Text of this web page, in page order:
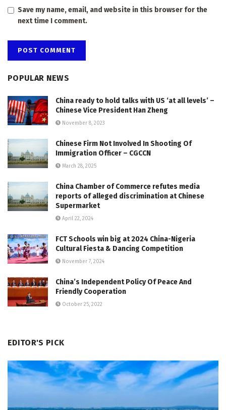
Save my name, email, and website in this browser for the
next time I comment.
POPULAR NEWS
China ready to hold talks with US ‘at all levels’ –
Chinese Vice President Han Zheng
November 8, 2023
Chinese Firm Not Involved In Shooting Of
Immigration Officer – CGCCN
March 28, 2025
China Chamber of Commerce refutes media
reports of alleged discrimination at Chinese
Supermarket
April 22, 2024
FCT Schools win big at 2024 China-Nigeria
Cultural Fiesta & Dancing Competition
November 7, 2024
China’s Independent Policy Of Peace And
Friendly Cooperation
October 25, 2022
EDITOR'S PICK